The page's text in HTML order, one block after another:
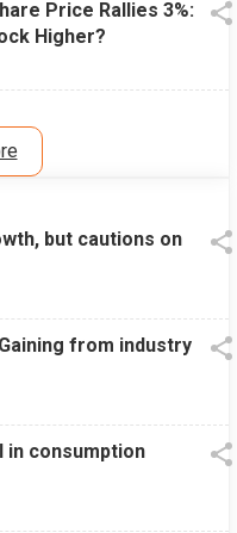
Price Rallies 3%:
Higher?
but cautions on
from industry
in consumption